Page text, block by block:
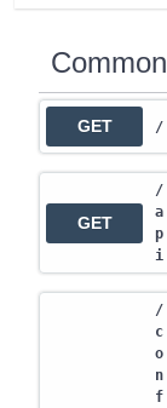
Common
GET /
GET
/
a
p
i
/
c
o
n
f